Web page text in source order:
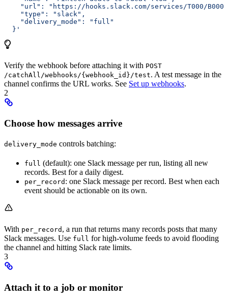
"url": "https://hooks.slack.com/services/T000/
    "type": "slack",
    "delivery_mode": "full"
  }'
Verify the webhook before attaching it with POST
/catchAll/webhooks/{webhook_id}/test. A test message in the
channel confirms the URL works. See Set up webhooks.
2
Choose how messages arrive
delivery_mode controls batching:
full (default): one Slack message per run, listing all new
records. Best for a daily digest.
per_record : one Slack message per record. Best when each
event should be actionable on its own.
With per_record , a run that returns many records posts that many
Slack messages. Use full for high-volume feeds to avoid flooding
the channel and hitting Slack rate limits.
3
Attach it to a job or monitor